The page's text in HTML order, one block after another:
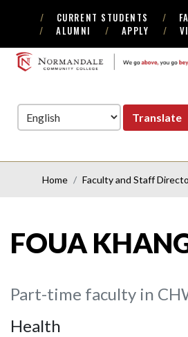
Skip
to
Navigation
Skip
to
Content
CURRENT STUDENTS
ALUMNI
APPLY
NORMANDALE
Translate
Home Faculty and Staff
FOUA
Part-time faculty in
Health